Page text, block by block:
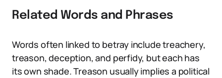
Related Words and Phrases
Words often linked to betray include treachery,
treason, deception, and perfidy, but each has
its own shade. Treason usually implies a political